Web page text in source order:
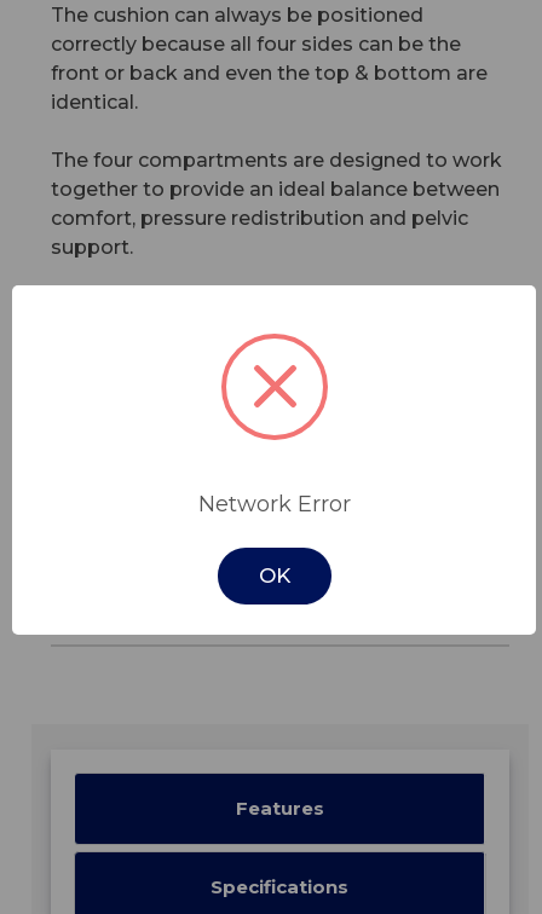
The cushion can always be positioned
correctly because all four sides can be the
front or back and even the top & bottom are
identical.
The four compartments are designed to work
together to provide an ideal balance between
comfort, pressure redistribution and pelvic
support.
low-very high risk and is a valuable addition to
a pressure ulcer treatment plan (stage I-IV). It
is 100% machine washable, with the option of
two different covers.
Features
Specifications
Network Error
OK